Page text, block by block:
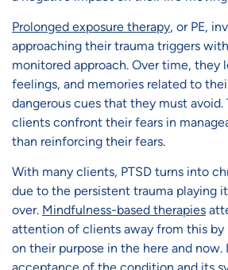
Prolonged exposure therapy, or PE,
approaching their trauma triggers
monitored approach. Over time, they
feelings, and memories related to
dangerous cues that they must
clients confront their fears in
than reinforcing their fears.
With many clients, PTSD turns into
due to the persistent trauma playing
over. Mindfulness-based therapies
attention of clients away from this by
on their purpose in the here and now.